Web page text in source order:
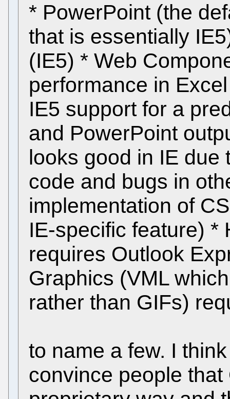
* PowerPoint (the
that is essentially
(IE5) * Web
performance in
IE5 support for a
and PowerPoint
looks good in IE
code and bugs in
implementation of
IE-specific feature) *
requires Outlook
Graphics (VML
rather than GIFs)
to name a few. I
convince people